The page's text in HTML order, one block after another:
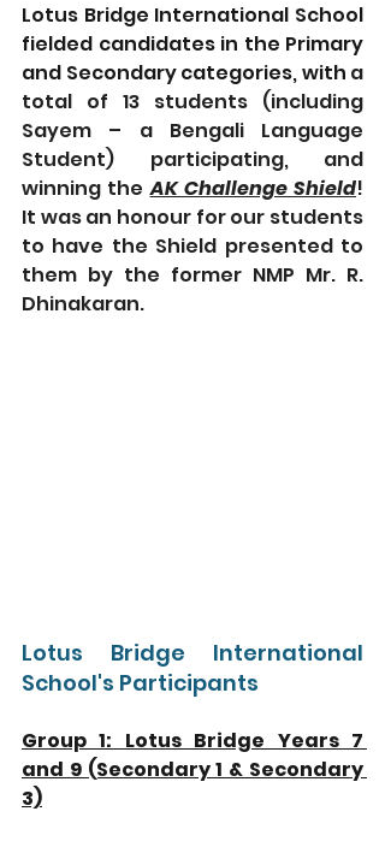
Lotus Bridge International School
fielded candidates in the Primary
and Secondary categories, with a
total of 13 students (including
Sayem – a Bengali Language
Student) participating, and
winning the AK Challenge Shield!
It was an honour for our students
to have the Shield presented to
them by the former NMP Mr. R.
Dhinakaran.
Lotus Bridge International
School's Participants
Group 1: Lotus Bridge Years 7
and 9 (Secondary 1 & Secondary
3)